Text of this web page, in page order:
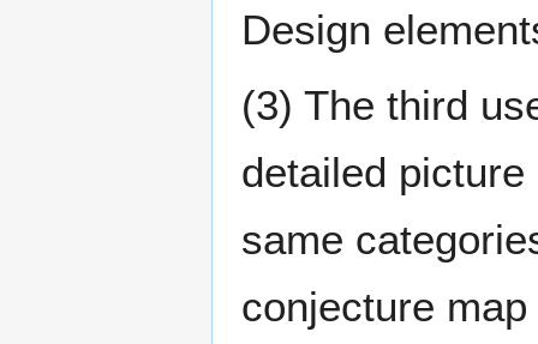
Design
(3) The third
detailed
same
conjecture